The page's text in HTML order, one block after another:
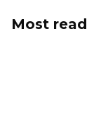
Most read